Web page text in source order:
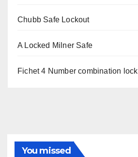
Chubb Safe Lockout
A Locked Milner Safe
Fichet 4 Number combination lock
You missed